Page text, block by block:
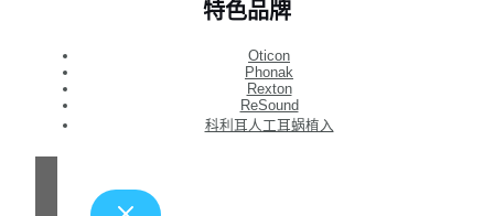
特色品牌
Oticon
Phonak
Rexton
ReSound
科利耳人工耳蜗植入